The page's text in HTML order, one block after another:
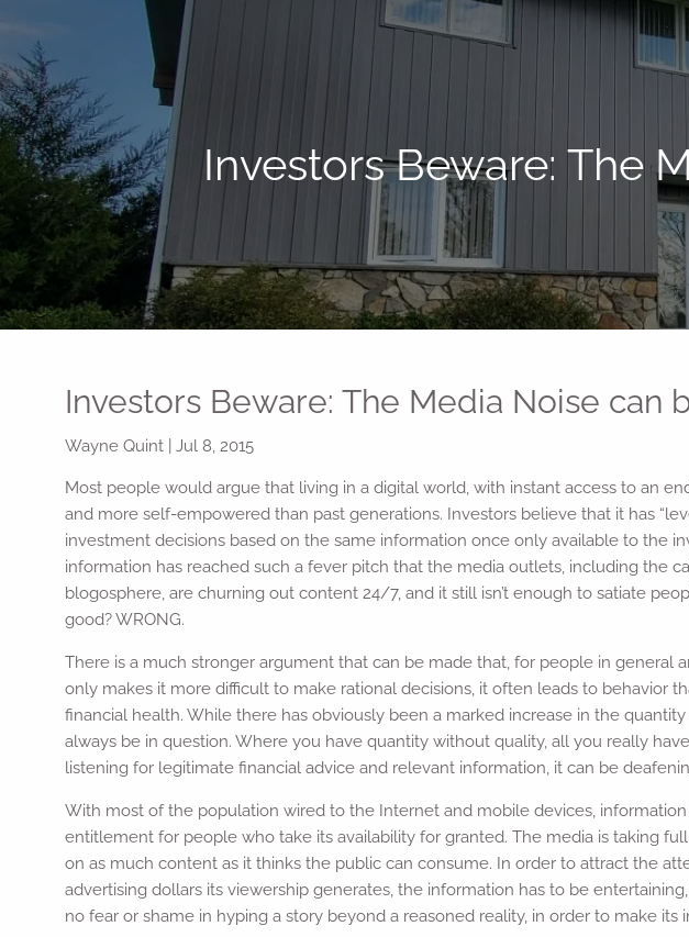
Skip to main content
Investors Beware: The
Investors Beware: The Media Noise can
Wayne Quint |Jul 8, 2015
Most people would argue that living in a digital world, with instant access to an
and more self-empowered than past generations. Investors believe that it has
investment decisions based on the same information once only available to the
information has reached such a fever pitch that the media outlets, including the
blogosphere, are churning out content 24/7, and it still isn’t enough to satiate
good? WRONG.
There is a much stronger argument that can be made that, for people in general
only makes it more difficult to make rational decisions, it often leads to behavior
financial health. While there has obviously been a marked increase in the
always be in question. Where you have quantity without quality, all you really
listening for legitimate financial advice and relevant information, it can be
With most of the population wired to the Internet and mobile devices,
entitlement for people who take its availability for granted. The media is taking
on as much content as it thinks the public can consume. In order to attract the
advertising dollars its viewership generates, the information has to be
no fear or shame in hyping a story beyond a reasoned reality, in order to make its